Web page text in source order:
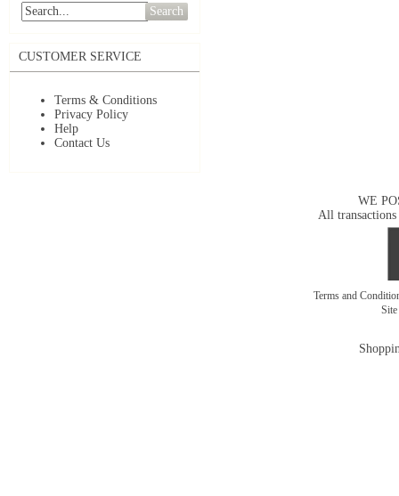
Search
CUSTOMER SERVICE
Terms & Conditions
Privacy Policy
Help
Contact Us
WE
All transactions
Terms and